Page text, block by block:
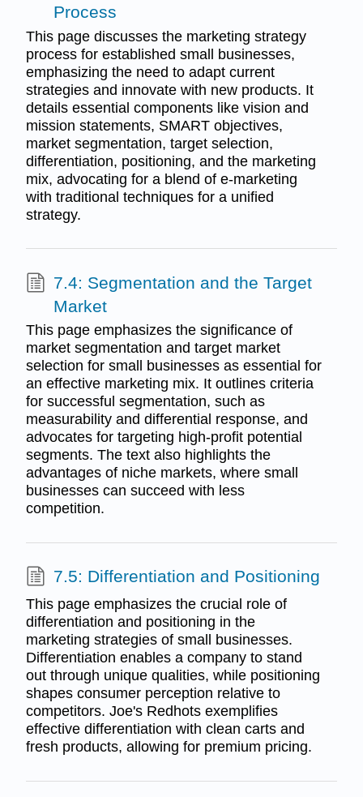
Process
This page discusses the marketing strategy
process for established small businesses,
emphasizing the need to adapt current
strategies and innovate with new products. It
details essential components like vision and
mission statements, SMART objectives,
market segmentation, target selection,
differentiation, positioning, and the marketing
mix, advocating for a blend of e-marketing
with traditional techniques for a unified
strategy.
7.4: Segmentation and the Target
Market
This page emphasizes the significance of
market segmentation and target market
selection for small businesses as essential for
an effective marketing mix. It outlines criteria
for successful segmentation, such as
measurability and differential response, and
advocates for targeting high-profit potential
segments. The text also highlights the
advantages of niche markets, where small
businesses can succeed with less
competition.
7.5: Differentiation and Positioning
This page emphasizes the crucial role of
differentiation and positioning in the
marketing strategies of small businesses.
Differentiation enables a company to stand
out through unique qualities, while positioning
shapes consumer perception relative to
competitors. Joe's Redhots exemplifies
effective differentiation with clean carts and
fresh products, allowing for premium pricing.